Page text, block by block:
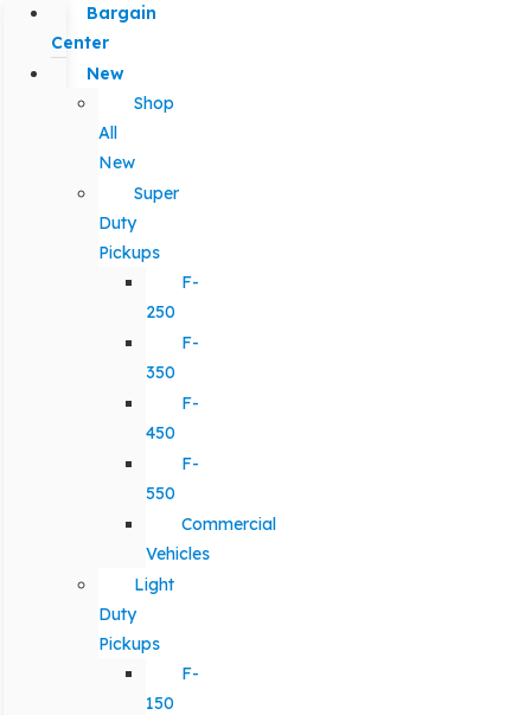
Bargain
Center
New
Shop
All
New
Super
Duty
Pickups
F-
250
F-
350
F-
450
F-
550
Commercial
Vehicles
Light
Duty
Pickups
F-
150